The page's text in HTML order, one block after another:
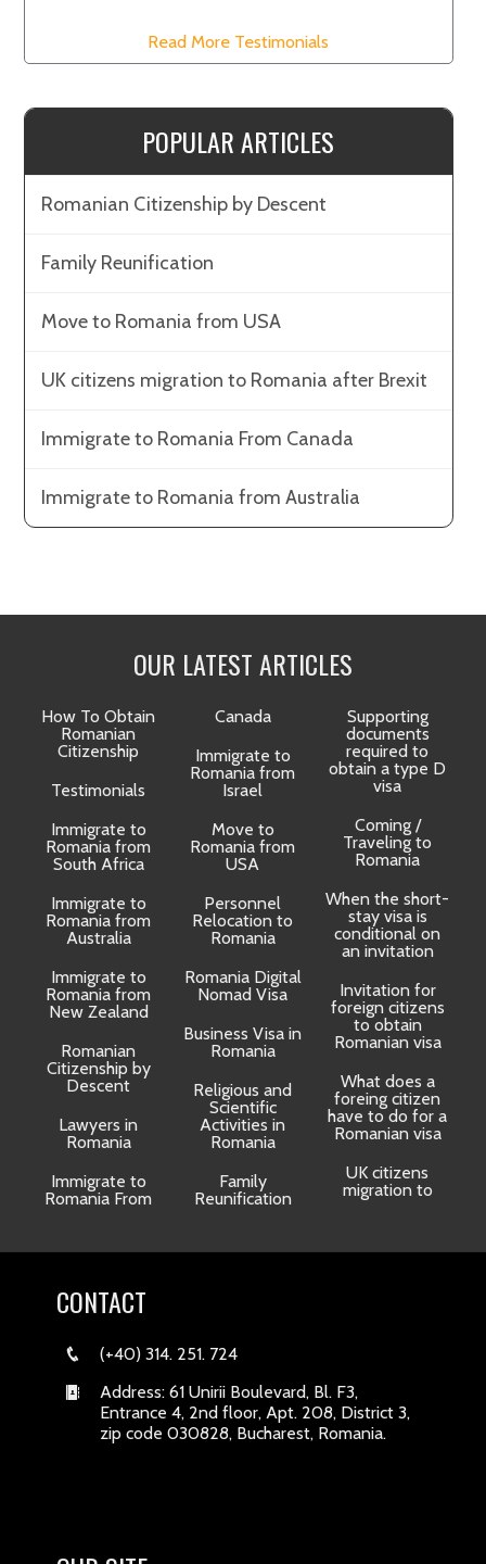
Read More Testimonials
POPULAR ARTICLES
Romanian Citizenship by Descent
Family Reunification
Move to Romania from USA
UK citizens migration to Romania after Brexit
Immigrate to Romania From Canada
Immigrate to Romania from Australia
OUR LATEST ARTICLES
How To Obtain
Romanian
Citizenship
Testimonials
Immigrate to
Romania from
South Africa
Immigrate to
Romania from
Australia
Immigrate to
Romania from
New Zealand
Romanian
Citizenship by
Descent
Lawyers in
Romania
Immigrate to
Romania From
Canada
Immigrate to
Romania from
Israel
Move to
Romania from
USA
Personnel
Relocation to
Romania
Romania Digital
Nomad Visa
Business Visa in
Romania
Religious and
Scientific
Activities in
Romania
Family
Reunification
Supporting
documents
required to
obtain a type D
visa
Coming /
Traveling to
Romania
When the short-
stay visa is
conditional on
an invitation
Invitation for
foreign citizens
to obtain
Romanian visa
What does a
foreing citizen
have to do for a
Romanian visa
UK citizens
migration to
CONTACT
(+40) 314. 251. 724
Address: 61 Unirii Boulevard, Bl. F3,
Entrance 4, 2nd floor, Apt. 208, District 3,
zip code 030828, Bucharest, Romania.